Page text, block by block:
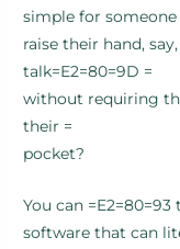
simple for someone
raise their hand,
talk=E2=80=9D =
without requiring
their =
pocket?
You can
software that can